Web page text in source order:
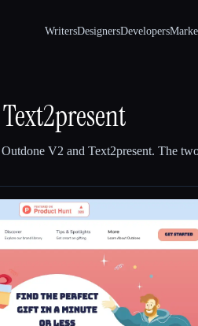
WritersDesignersDevelopers
Text2present
Outdone V2 and Text2present. The